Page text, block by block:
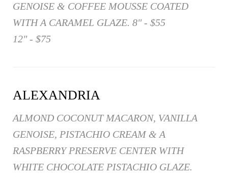
GENOISE & COFFEE MOUSSE COATED
WITH A CARAMEL GLAZE. 8" - $55
12" - $75
ALEXANDRIA
ALMOND COCONUT MACARON, VANILLA
GENOISE, PISTACHIO CREAM & A
RASPBERRY PRESERVE CENTER WITH
WHITE CHOCOLATE PISTACHIO GLAZE.